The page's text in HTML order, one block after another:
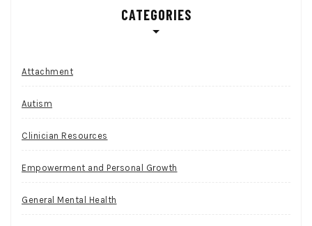
CATEGORIES
Attachment
Autism
Clinician Resources
Empowerment and Personal Growth
General Mental Health